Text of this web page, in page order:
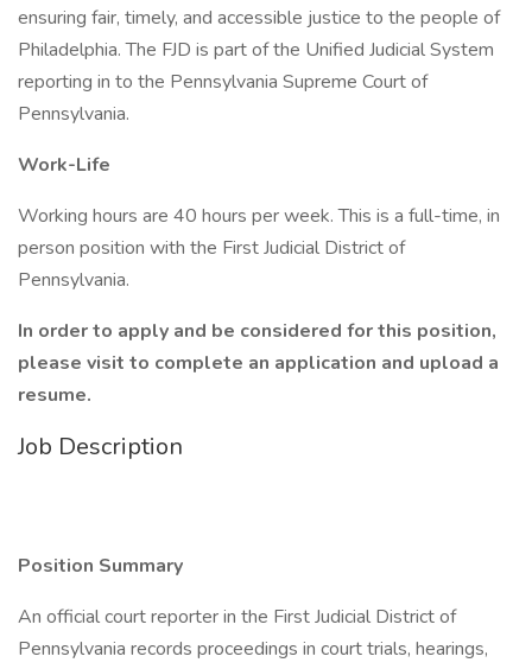
ensuring fair, timely, and accessible justice to the people of
Philadelphia. The FJD is part of the Unified Judicial System
reporting in to the Pennsylvania Supreme Court of
Pennsylvania.
Work-Life
Working hours are 40 hours per week. This is a full-time, in
person position with the First Judicial District of
Pennsylvania.
In order to apply and be considered for this position,
please visit to complete an application and upload a
resume.
Job Description
Position Summary
An official court reporter in the First Judicial District of
Pennsylvania records proceedings in court trials, hearings,